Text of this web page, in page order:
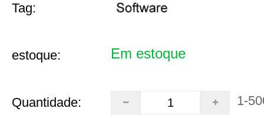
Tag:
estoque: Em estoque
Quantidade: 1-